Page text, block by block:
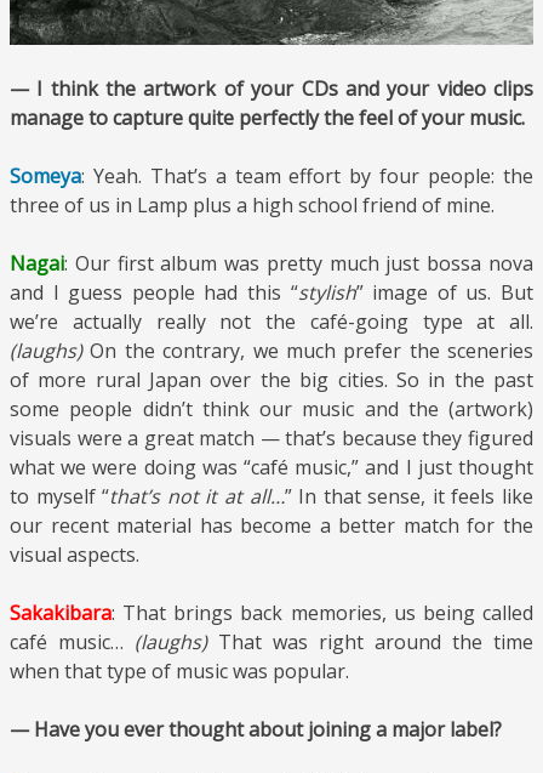
— I think the artwork of your CDs and your video clips
manage to capture quite perfectly the feel of your music.
Someya: Yeah. That’s a team effort by four people: the
three of us in Lamp plus a high school friend of mine.
Nagai: Our first album was pretty much just bossa nova
and I guess people had this “stylish” image of us. But
we’re actually really not the café-going type at all.
(laughs)On the contrary, we much prefer the sceneries
of more rural Japan over the big cities. So in the past
some people didn’t think our music and the (artwork)
visuals were a great match — that’s because they figured
what we were doing was “café music,” and I just thought
to myself “that’s not it at all…” In that sense, it feels like
our recent material has become a better match for the
visual aspects.
Sakakibara: That brings back memories, us being called
café music… (laughs)That was right around the time
when that type of music was popular.
— Have you ever thought about joining a major label?